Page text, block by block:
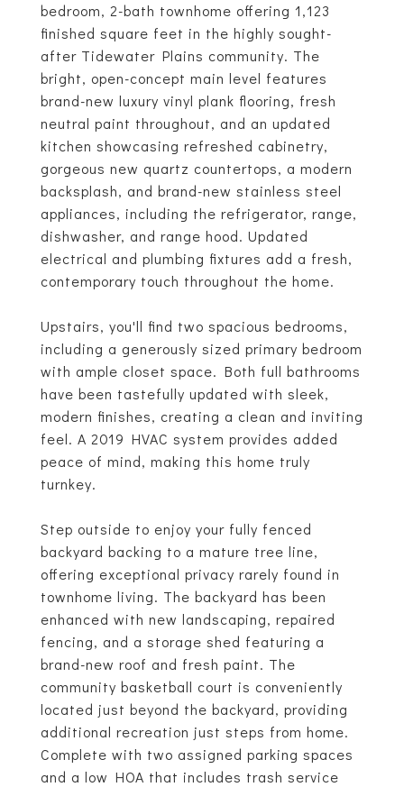
bedroom, 2-bath townhome offering 1,123
finished square feet in the highly sought-
after Tidewater Plains community. The
bright, open-concept main level features
brand-new luxury vinyl plank flooring, fresh
neutral paint throughout, and an updated
kitchen showcasing refreshed cabinetry,
gorgeous new quartz countertops, a modern
backsplash, and brand-new stainless steel
appliances, including the refrigerator, range,
dishwasher, and range hood. Updated
electrical and plumbing fixtures add a fresh,
contemporary touch throughout the home.
Upstairs, you'll find two spacious bedrooms,
including a generously sized primary bedroom
with ample closet space. Both full bathrooms
have been tastefully updated with sleek,
modern finishes, creating a clean and inviting
feel. A 2019 HVAC system provides added
peace of mind, making this home truly
turnkey.
Step outside to enjoy your fully fenced
backyard backing to a mature tree line,
offering exceptional privacy rarely found in
townhome living. The backyard has been
enhanced with new landscaping, repaired
fencing, and a storage shed featuring a
brand-new roof and fresh paint. The
community basketball court is conveniently
located just beyond the backyard, providing
additional recreation just steps from home.
Complete with two assigned parking spaces
and a low HOA that includes trash service